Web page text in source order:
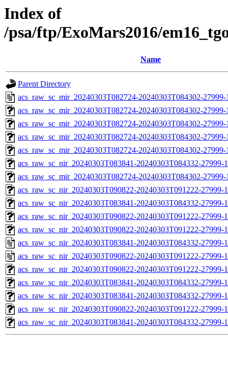
Index of
/psa/ftp/ExoMars2016/
Name
Parent Directory
acs_raw_sc_mir_20240303T082724-20240303T084302-
acs_raw_sc_mir_20240303T082724-20240303T084302-
acs_raw_sc_mir_20240303T082724-20240303T084302-
acs_raw_sc_mir_20240303T082724-20240303T084302-
acs_raw_sc_mir_20240303T082724-20240303T084302-
acs_raw_sc_nir_20240303T083841-20240303T084332-27999-
acs_raw_sc_mir_20240303T082724-20240303T084302-
acs_raw_sc_nir_20240303T090822-20240303T091222-27999-
acs_raw_sc_nir_20240303T083841-20240303T084332-27999-
acs_raw_sc_nir_20240303T090822-20240303T091222-27999-
acs_raw_sc_nir_20240303T090822-20240303T091222-27999-
acs_raw_sc_nir_20240303T083841-20240303T084332-27999-
acs_raw_sc_nir_20240303T090822-20240303T091222-27999-
acs_raw_sc_nir_20240303T090822-20240303T091222-27999-
acs_raw_sc_nir_20240303T083841-20240303T084332-27999-
acs_raw_sc_nir_20240303T083841-20240303T084332-
acs_raw_sc_nir_20240303T090822-20240303T091222-
acs_raw_sc_nir_20240303T083841-20240303T084332-27999-